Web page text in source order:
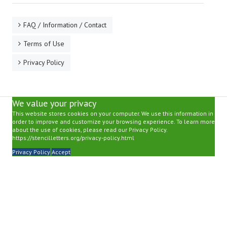
FAQ / Information / Contact
Terms of Use
Privacy Policy
We value your privacy
This website stores cookies on your computer. We use this information in
order to improve and customize your browsing experience. To learn more
about the use of cookies, please read our Privacy Policy.
https://stencilletters.org/privacy-policy.html
Privacy Policy Accept